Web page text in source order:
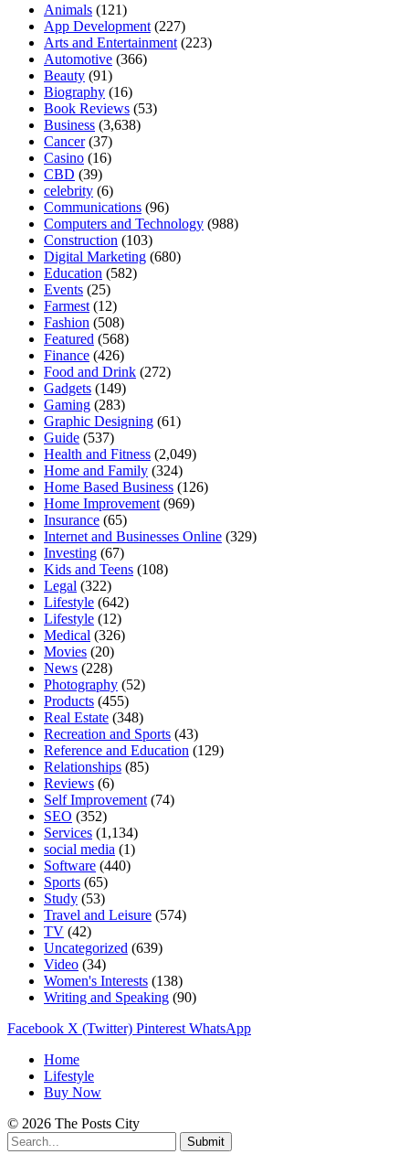
Animals (121)
App Development (227)
Arts and Entertainment (223)
Automotive (366)
Beauty (91)
Biography (16)
Book Reviews (53)
Business (3,638)
Cancer(37)
Casino (16)
CBD (39)
celebrity (6)
Communications (96)
Computers and Technology (988)
Construction (103)
Digital Marketing (680)
Education (582)
Events (25)
Farmest (12)
Fashion (508)
Featured (568)
Finance (426)
Food and Drink (272)
Gadgets (149)
Gaming (283)
Graphic Designing (61)
Guide (537)
Health and Fitness (2,049)
Home and Family (324)
Home Based Business (126)
Home Improvement (969)
Insurance (65)
Internet and Businesses Online (329)
Investing (67)
Kids and Teens (108)
Legal (322)
Lifestyle (642)
Lifestyle (12)
Medical (326)
Movies (20)
News (228)
Photography (52)
Products (455)
Real Estate (348)
Recreation and Sports (43)
Reference and Education (129)
Relationships (85)
Reviews (6)
Self Improvement (74)
SEO (352)
Services (1,134)
social media (1)
Software (440)
Sports (65)
Study (53)
Travel and Leisure (574)
TV (42)
Uncategorized (639)
Video (34)
Women's Interests (138)
Writing and Speaking (90)
Facebook X (Twitter) Pinterest WhatsApp
Home
Lifestyle
Buy Now
© 2026 The Posts City
Submit